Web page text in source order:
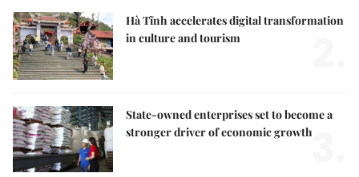
Hà Tĩnh accelerates digital transformation
in culture and tourism
State-owned enterprises set to become a
stronger driver of economic growth3.